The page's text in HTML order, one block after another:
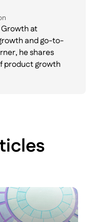
Growth at
and go-to-
he shares
product growth